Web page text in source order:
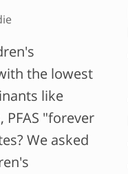
the lowest
like
PFAS "forever
We asked